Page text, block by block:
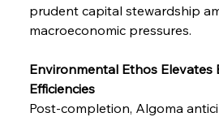
prudent capital stewardship
macroeconomic pressures.
Environmental Ethos Elevates
Efficiencies
Post-completion, Algoma